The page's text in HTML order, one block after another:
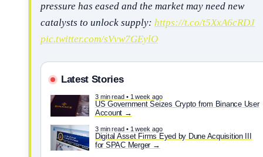
pressure has eased and the market may need new
catalysts to unlock supply: https://t.co/t5XxA6cRDJ
pic.twitter.com/sVvw7GEylO
Latest Stories
3 min read • 1 week ago
US Government Seizes Crypto from Binance User
Account
3 min read • 1 week ago
Digital Asset Firms Eyed by Dune Acquisition III
for SPAC Merger